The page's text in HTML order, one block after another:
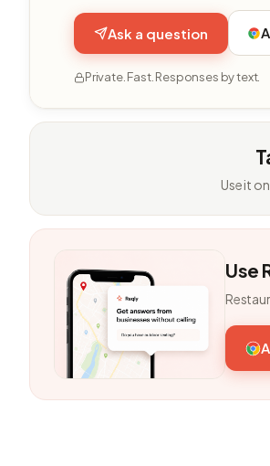
Ask a question
Private. Fast. Responses by text.
Use it
Use